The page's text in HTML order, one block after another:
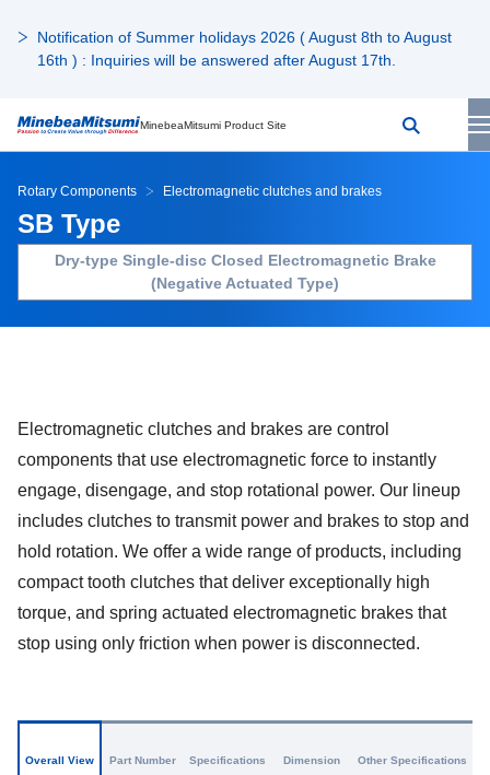
Notification of Summer holidays 2026 ( August 8th to August
16th ) : Inquiries will be answered after August 17th.
MinebeaMitsumi Product Site
Rotary Components Electromagnetic clutches and brakes
SB Type
Dry-type Single-disc Closed Electromagnetic Brake
(Negative Actuated Type)
Electromagnetic clutches and brakes are control
components that use electromagnetic force to instantly
engage, disengage, and stop rotational power. Our lineup
includes clutches to transmit power and brakes to stop and
hold rotation. We offer a wide range of products, including
compact tooth clutches that deliver exceptionally high
torque, and spring actuated electromagnetic brakes that
stop using only friction when power is disconnected.
Overall View Part Number Specifications Dimension Other Specifications